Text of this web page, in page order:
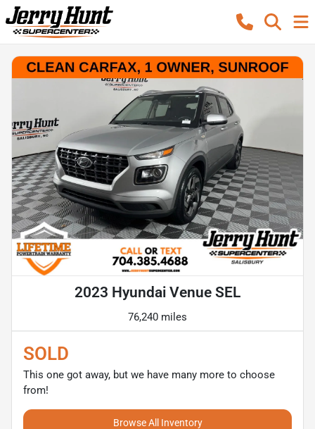
2023 Hyundai Venue SEL
76,240 miles
SOLD
This one got away, but we have many more to choose
from!
Browse All Inventory